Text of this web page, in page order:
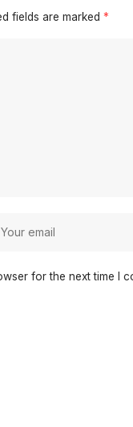
fields are marked *
for the next time I